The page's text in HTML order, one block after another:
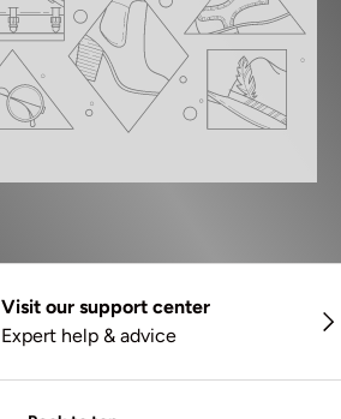
Visit our support center
Expert help & advice